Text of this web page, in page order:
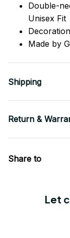
Double-
Unisex Fit
Made by
Shipping
Return &
Share to
Let